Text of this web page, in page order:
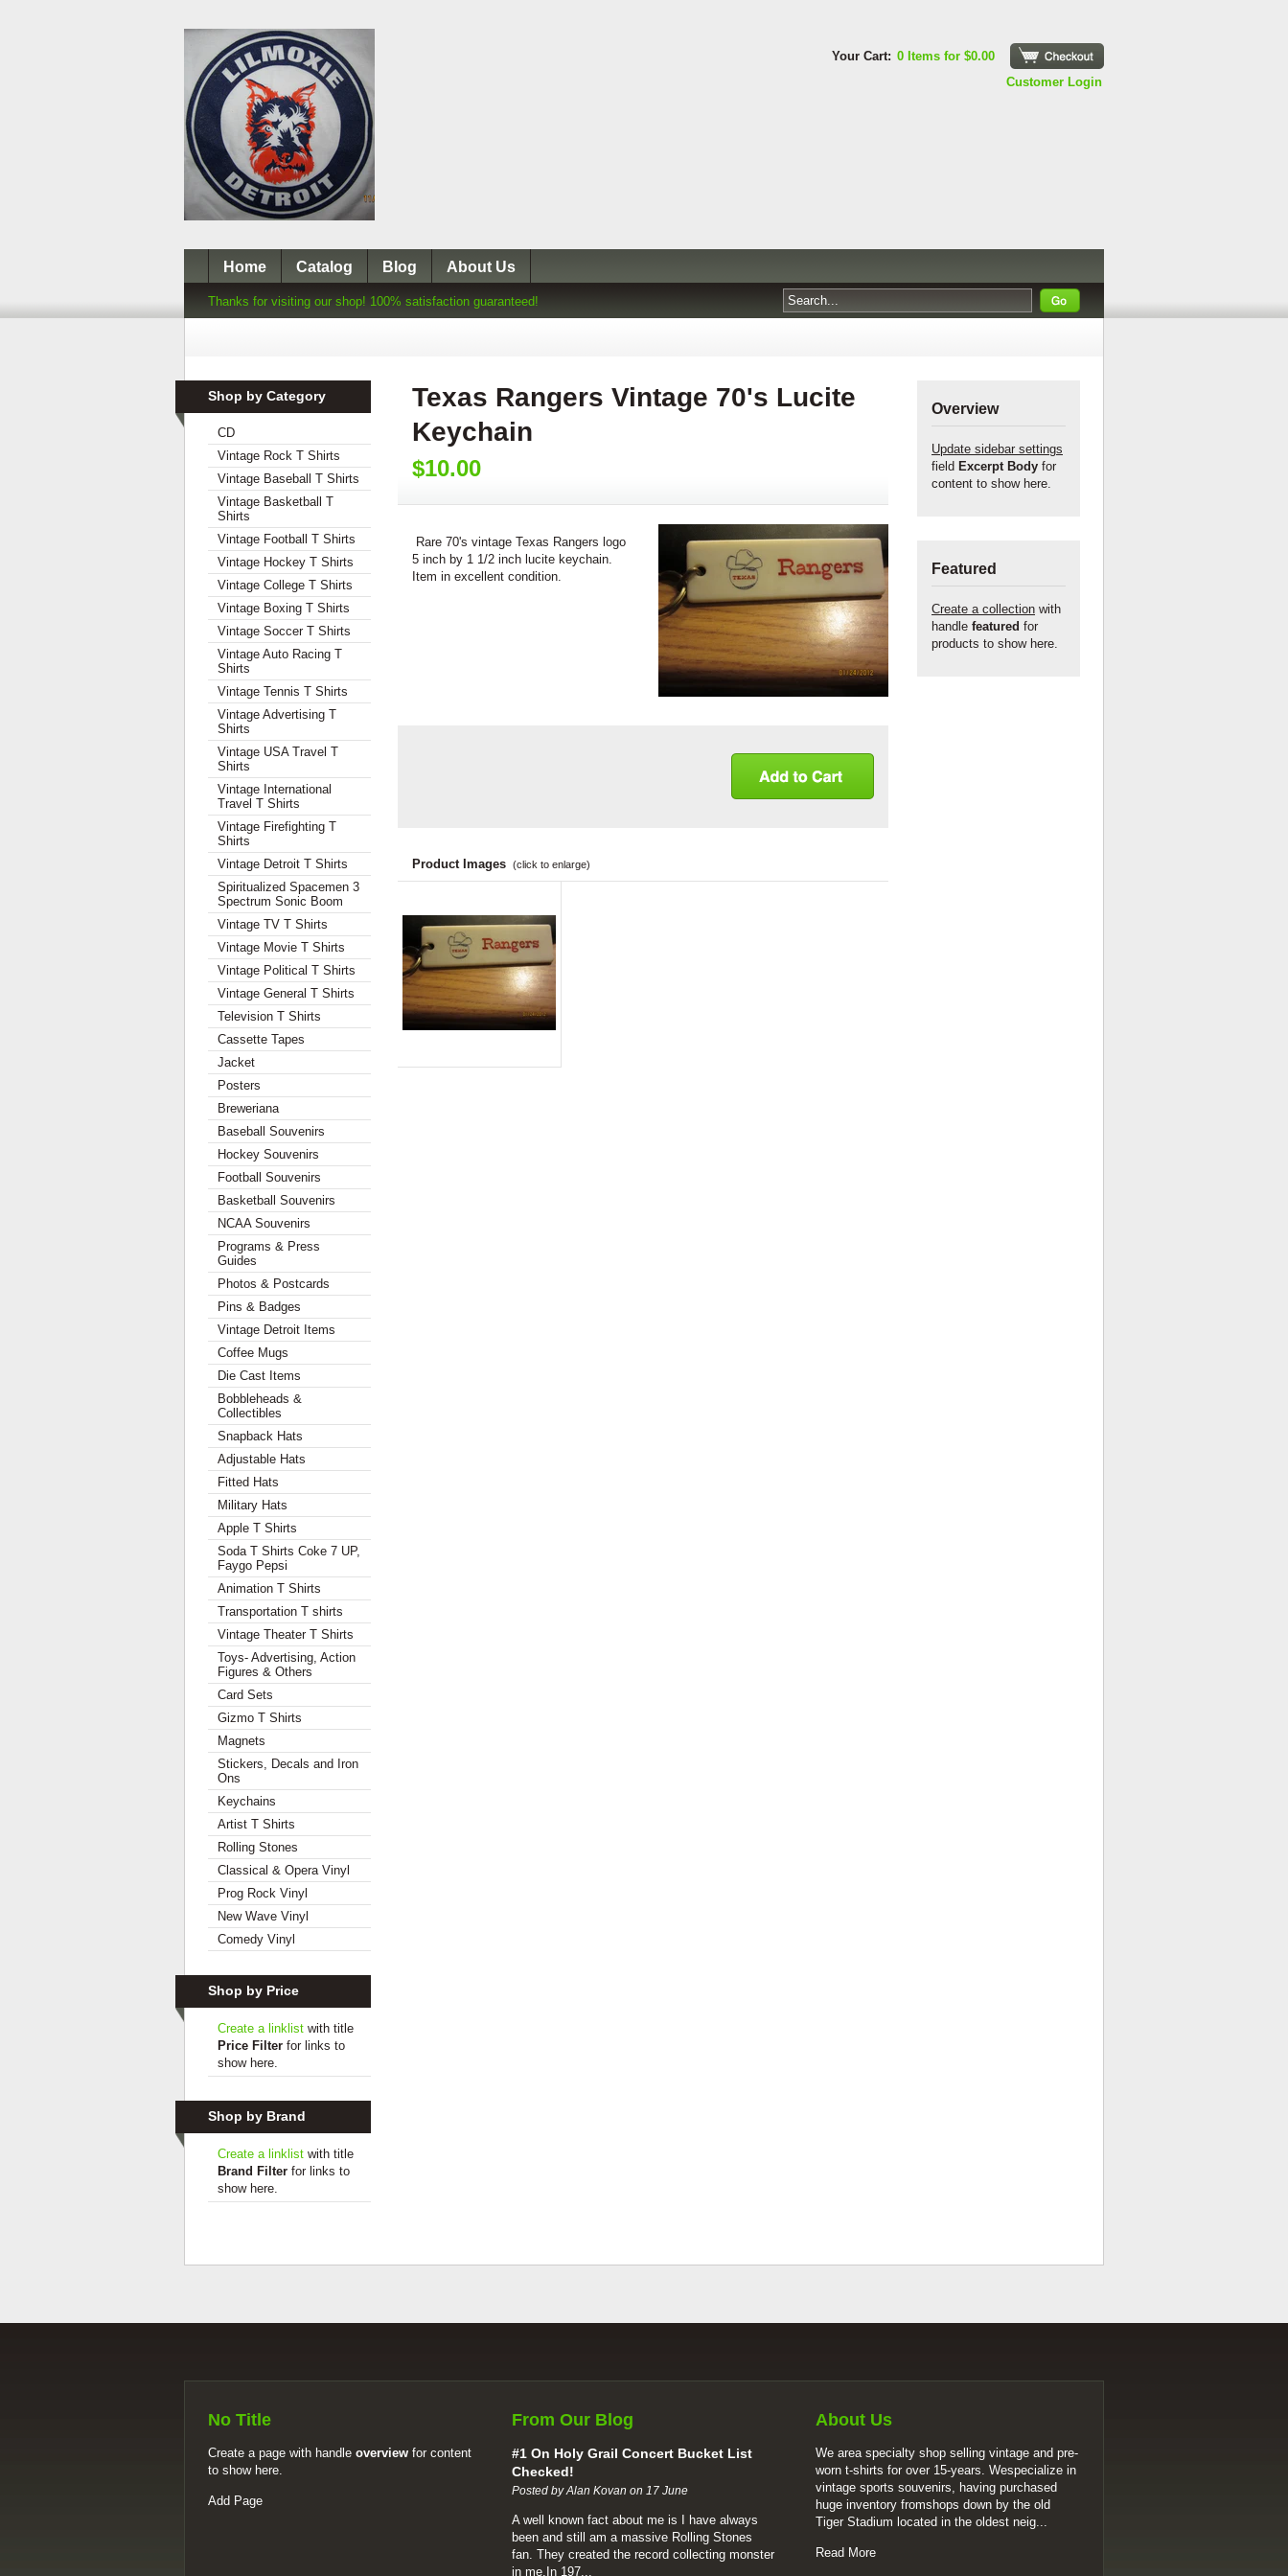
Your Cart: 0 Items for $0.00
Checkout
Customer Login
Home Catalog Blog About Us
Thanks for visiting our shop! 100% satisfaction guaranteed!
Shop by Category
CD
Vintage Rock T Shirts
Vintage Baseball T Shirts
Vintage Basketball T
Shirts
Vintage Football T Shirts
Vintage Hockey T Shirts
Vintage College T Shirts
Vintage Boxing T Shirts
Vintage Soccer T Shirts
Vintage Auto Racing T
Shirts
Vintage Tennis T Shirts
Vintage Advertising T
Shirts
Vintage USA Travel T
Shirts
Vintage International
Travel T Shirts
Vintage Firefighting T
Shirts
Vintage Detroit T Shirts
Spiritualized Spacemen 3
Spectrum Sonic Boom
Vintage TV T Shirts
Vintage Movie T Shirts
Vintage Political T Shirts
Vintage General T Shirts
Television T Shirts
Cassette Tapes
Jacket
Posters
Breweriana
Baseball Souvenirs
Hockey Souvenirs
Football Souvenirs
Basketball Souvenirs
NCAA Souvenirs
Programs & Press
Guides
Photos & Postcards
Pins & Badges
Vintage Detroit Items
Coffee Mugs
Die Cast Items
Bobbleheads &
Collectibles
Snapback Hats
Adjustable Hats
Fitted Hats
Military Hats
Apple T Shirts
Soda T Shirts Coke 7 UP,
Faygo Pepsi
Animation T Shirts
Transportation T shirts
Vintage Theater T Shirts
Toys- Advertising, Action
Figures & Others
Card Sets
Gizmo T Shirts
Magnets
Stickers, Decals and Iron
Ons
Keychains
Artist T Shirts
Rolling Stones
Classical & Opera Vinyl
Prog Rock Vinyl
New Wave Vinyl
Comedy Vinyl
Shop by Price
Create a linklist with title
Price Filter for links to
show here.
Shop by Brand
Create a linklist with title
Brand Filter for links to
show here.
Texas Rangers Vintage 70's Lucite
Keychain
$10.00
Rare 70's vintage Texas Rangers logo
5 inch by 1 1/2 inch lucite keychain.
Item in excellent condition.
Product Images (click to enlarge)
Overview
Update sidebar settings
field Excerpt Body for
content to show here.
Featured
Create a collection with
handle featured for
products to show here.
No Title
Create a page with handle overview for content
to show here.
Add Page
From Our Blog
#1 On Holy Grail Concert Bucket List
Checked!
Posted by Alan Kovan on 17 June
A well known fact about me is I have always
been and still am a massive Rolling Stones
fan. They created the record collecting monster
in me.In 197...
About Us
We area specialty shop selling vintage and pre-
worn t-shirts for over 15-years. Wespecialize in
vintage sports souvenirs, having purchased
huge inventory fromshops down by the old
Tiger Stadium located in the oldest neig...
Read More